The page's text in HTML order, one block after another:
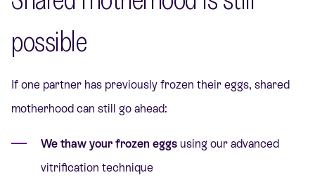
possible
If one partner has previously frozen their eggs, shared
motherhood can still go ahead:
We thaw your frozen eggs using our advanced
vitrification technique